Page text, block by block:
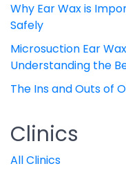
Why Ear Wax is
Safely
Microsuction Ear
Understanding the
The Ins and Outs of
Clinics
All Clinics